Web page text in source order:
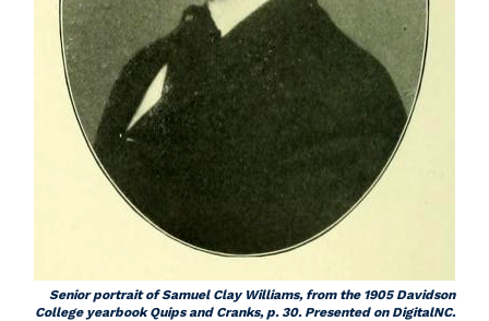
Senior portrait of Samuel Clay Williams, from the 1905 Davidson
College yearbookQuips and Cranks, p. 30. Presented on DigitalNC.